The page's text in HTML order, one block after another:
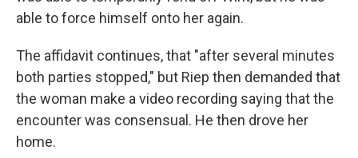
able to force himself onto her again.
The affidavit continues, that "after several minutes
both parties stopped," but Riep then demanded that
the woman make a video recording saying that the
encounter was consensual. He then drove her
home.